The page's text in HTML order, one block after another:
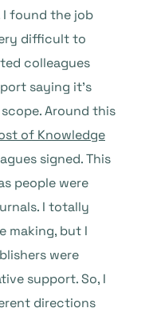
found the job
difficult to
colleagues
saying it’s
Around this
of Knowledge
signed. This
people were
I totally
making, but I
were
support. So, I
directions